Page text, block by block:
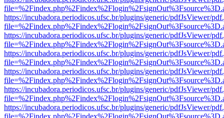
https://incubadora.periodicos.ufsc.br/plugins/generic/pdfJsViewer/
https://incubadora.periodicos.ufsc.br/plugins/generic/pdfJsViewer/
https://incubadora.periodicos.ufsc.br/plugins/generic/pdfJsViewer/
https://incubadora.periodicos.ufsc.br/plugins/generic/pdfJsViewer/
https://incubadora.periodicos.ufsc.br/plugins/generic/pdfJsViewer/
https://incubadora.periodicos.ufsc.br/plugins/generic/pdfJsViewer/